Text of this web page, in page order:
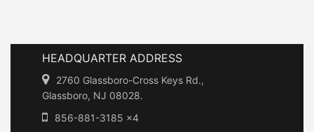
HEADQUARTER ADDRESS
2760 Glassboro-Cross Keys Rd.,
Glassboro, NJ 08028.
856-881-3185 x4